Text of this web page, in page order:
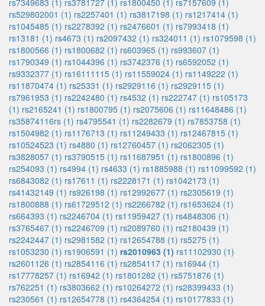
rs7349683 (1) rs3781727 (1) rs1800450 (1) rs7157609 (1)
rs529802001 (1) rs2257401 (1) rs3817198 (1) rs1217414 (1)
rs1045485 (1) rs2278392 (1) rs2476601 (1) rs7993418 (1)
rs13181 (1) rs4673 (1) rs2097432 (1) rs324011 (1) rs1079598 (1)
rs1800566 (1) rs1800682 (1) rs603965 (1) rs993607 (1)
rs1790349 (1) rs1044396 (1) rs3742376 (1) rs6592052 (1)
rs9332377 (1) rs16111115 (1) rs11559024 (1) rs1149222 (1)
rs11870474 (1) rs25331 (1) rs2929116 (1) rs2929115 (1)
rs7961953 (1) rs2242480 (1) rs4532 (1) rs222747 (1) rs105173
(1) rs2165241 (1) rs1800795 (1) rs2075606 (1) rs11648486 (1)
rs35874116rs (1) rs4795541 (1) rs2282679 (1) rs7853758 (1)
rs1504982 (1) rs1176713 (1) rs11249433 (1) rs12467815 (1)
rs10524523 (1) rs4880 (1) rs12760457 (1) rs2062305 (1)
rs3828057 (1) rs3790515 (1) rs11687951 (1) rs1800896 (1)
rs254093 (1) rs4994 (1) rs4633 (1) rs1885988 (1) rs11099592 (1)
rs6843082 (1) rs17611 (1) rs2228171 (1) rs1042173 (1)
rs41432149 (1) rs926198 (1) rs12992677 (1) rs2305619 (1)
rs1800888 (1) rs61729512 (1) rs2266782 (1) rs1653624 (1)
rs664393 (1) rs2246704 (1) rs11959427 (1) rs4848306 (1)
rs3765467 (1) rs2246709 (1) rs2089760 (1) rs2180439 (1)
rs2242447 (1) rs2981582 (1) rs12654788 (1) rs5275 (1)
rs1053230 (1) rs1906591 (1) rs2010963 (1) rs11102930 (1)
rs2601126 (1) rs2854116 (1) rs2854117 (1) rs16944 (1)
rs17778257 (1) rs16942 (1) rs1801282 (1) rs5751876 (1)
rs762251 (1) rs3803662 (1) rs10264272 (1) rs28399433 (1)
rs230561 (1) rs12654778 (1) rs4364254 (1) rs10177833 (1)